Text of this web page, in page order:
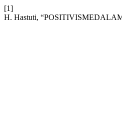
[1]
H. Hastuti,